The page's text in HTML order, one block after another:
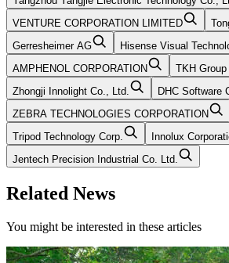
VENTURE CORPORATION LIMITED
Gerresheimer AG
Hisense Visual
AMPHENOL CORPORATION
TKH Group
Zhongji Innolight Co., Ltd.
DHC Software
ZEBRA TECHNOLOGIES CORPORATION
Tripod Technology Corp.
Innolux
Jentech Precision Industrial Co. Ltd.
Related News
You might be interested in these articles